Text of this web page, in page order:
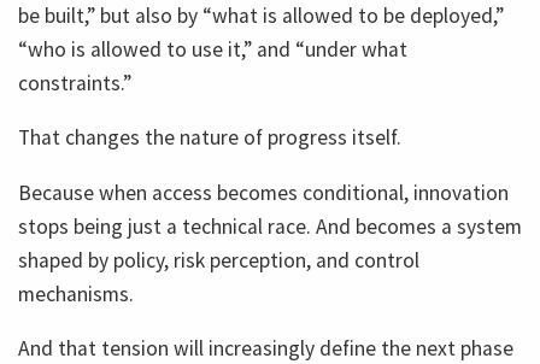
be built,” but also by “what is allowed to be deployed,”
“who is allowed to use it,” and “under what
constraints.”
That changes the nature of progress itself.
Because when access becomes conditional, innovation
stops being just a technical race. And becomes a system
shaped by policy, risk perception, and control
mechanisms.
And that tension will increasingly define the next phase